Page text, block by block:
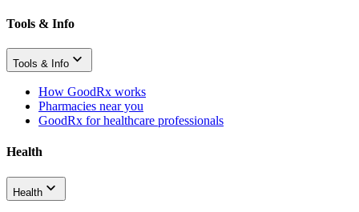
Tools & Info
Tools & Info
How GoodRx works
Pharmacies near you
GoodRx for healthcare professionals
Health
Health